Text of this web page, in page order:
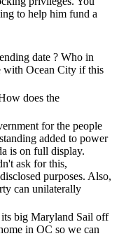
to help him fund a
date ? Who in
with Ocean City if this
does the
for the people
added to power
is on full display.
ask for this,
purposes. Also,
can unilaterally
its big Maryland Sail off
in OC so we can